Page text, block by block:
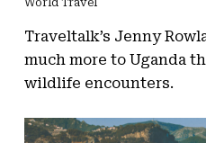
World Travel
Traveltalk’s Jenny
much more to Uganda
wildlife encounters.